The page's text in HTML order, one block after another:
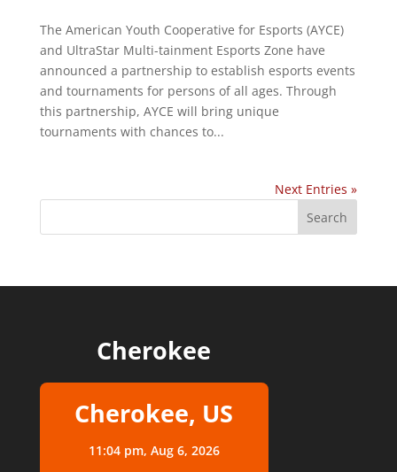
The American Youth Cooperative for Esports (AYCE)
and UltraStar Multi-tainment Esports Zone have
announced a partnership to establish esports events
and tournaments for persons of all ages. Through
this partnership, AYCE will bring unique
tournaments with chances to...
Next Entries »
Cherokee
Cherokee, US
11:04 pm, Aug 6, 2026